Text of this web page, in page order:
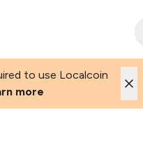
to use Localcoin
more